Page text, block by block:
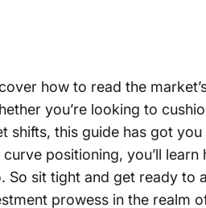
how to read the
you’re looking to
shifts, this guide has got
curve positioning, you’ll
So sit tight and get ready to
prowess in the realm